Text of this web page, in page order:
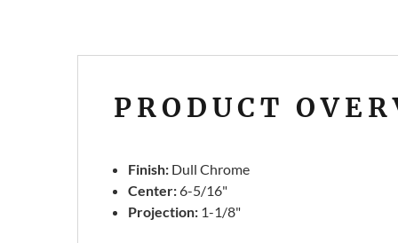
PRODUCT
Finish: Dull Chrome
Center:6-5/16"
Projection: 1-1/8"